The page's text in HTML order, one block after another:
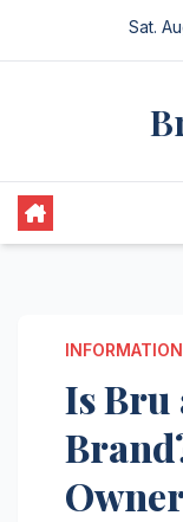
Sat.
INFORMATION
Is Bru